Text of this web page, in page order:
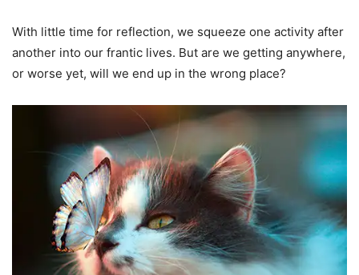
With little time for reflection, we squeeze one activity after
another into our frantic lives. But are we getting anywhere,
or worse yet, will we end up in the wrong place?